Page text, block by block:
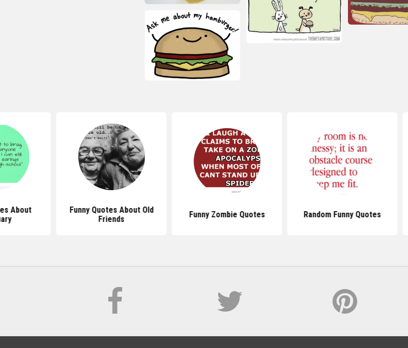
About
Funny Quotes About Old
Friends
Funny Zombie Quotes Random Funny Quotes